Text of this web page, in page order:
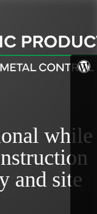
while
and site